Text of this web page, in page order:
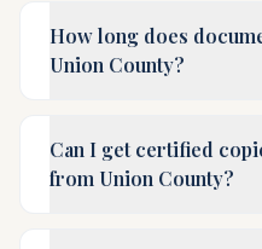
How long does
Union County?
Can I get certified
from Union County?